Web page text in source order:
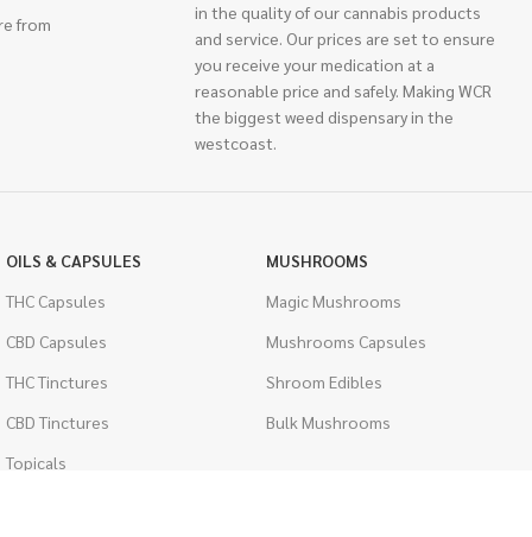
from
in the quality of our cannabis products
and service. Our prices are set to ensure
you receive your medication at a
reasonable price and safely. Making WCR
the biggest weed dispensary in the
westcoast.
OILS & CAPSULES
THC Capsules
CBD Capsules
THC Tinctures
CBD Tinctures
Topicals
MUSHROOMS
Magic Mushrooms
Mushrooms Capsules
Shroom Edibles
Bulk Mushrooms